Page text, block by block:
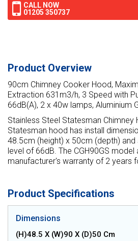
CALL NOW
01205 350737
Product Overview
90cm Chimney Cooker Hood,
Extraction 631m3/h, 3 Speed with
66dB(A), 2 x 40w lamps, Aluminium
Stainless Steel Statesman Chimney
Statesman hood has install
48.5cm (height) x 50cm (depth)
level of 66dB. The CGH90GS
manufacturer's warranty of 2 years
Product Specifications
Dimensions
(H)48.5 X (W)90 X (D)50 Cm